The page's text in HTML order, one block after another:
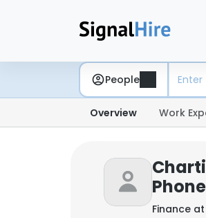
People
Overview Work
Finance at